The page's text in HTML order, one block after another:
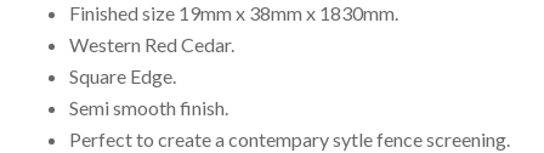
Finished size 19mm x 38mm x 1830mm.
Western Red Cedar.
Square Edge.
Semi smooth finish.
Perfect to create a contempary sytle fence screening.